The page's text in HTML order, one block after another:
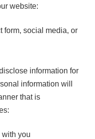
website:
form, social media, or
information for
information will
that is
with you